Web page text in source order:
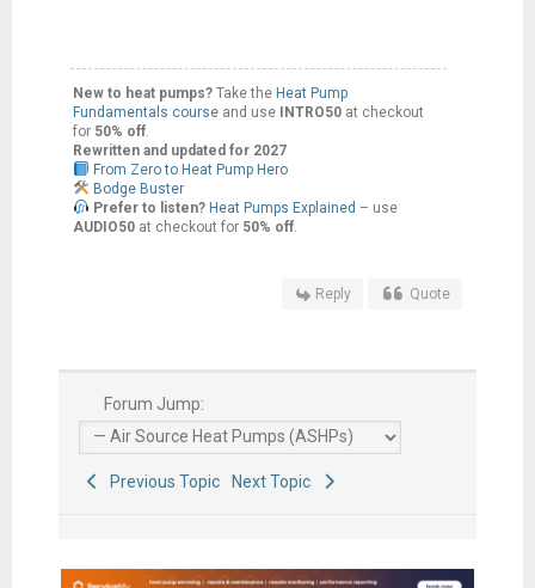
New to heat pumps?Take the Heat Pump
Fundamentals course and use INTRO50at checkout
for 50% off.
Rewritten and updated for 2027
From Zero to Heat Pump Hero
Bodge Buster
Prefer to listen? Heat Pumps Explained – use
AUDIO50at checkout for 50% off.
Reply Quote
Forum Jump:
Previous Topic Next Topic